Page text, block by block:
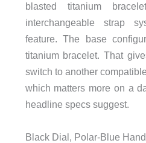
blasted titanium
interchangeable strap
feature. The base
titanium bracelet. That
switch to another
which matters more on a
headline specs suggest.
Black Dial, Polar-Blue